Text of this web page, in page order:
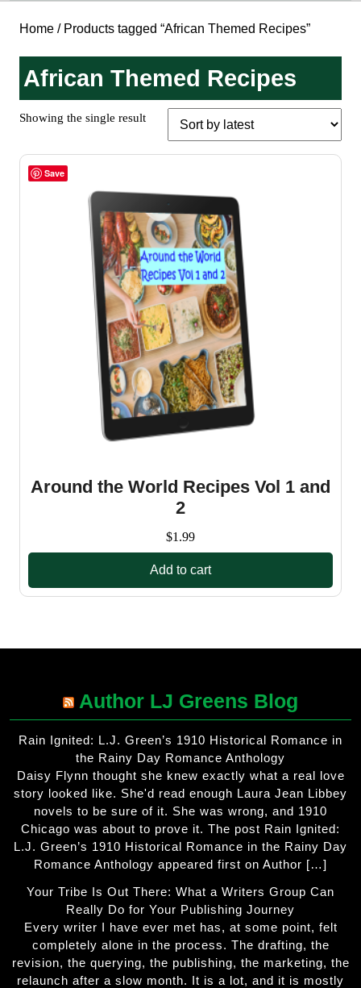
Home / Products tagged “African Themed Recipes”
African Themed Recipes
Showing the single result
Save
Around the World Recipes Vol 1 and
2
$1.99
Add to cart
Author LJ Greens Blog
Rain Ignited: L.J. Green’s 1910 Historical Romance in
the Rainy Day Romance Anthology
Daisy Flynn thought she knew exactly what a real love
story looked like. She'd read enough Laura Jean Libbey
novels to be sure of it. She was wrong, and 1910
Chicago was about to prove it. The post Rain Ignited:
L.J. Green’s 1910 Historical Romance in the Rainy Day
Romance Anthology appeared first on Author […]
Your Tribe Is Out There: What a Writers Group Can
Really Do for Your Publishing Journey
Every writer I have ever met has, at some point, felt
completely alone in the process. The drafting, the
revision, the querying, the publishing, the marketing, the
relaunch after a slow month. It is a lot, and it is mostly